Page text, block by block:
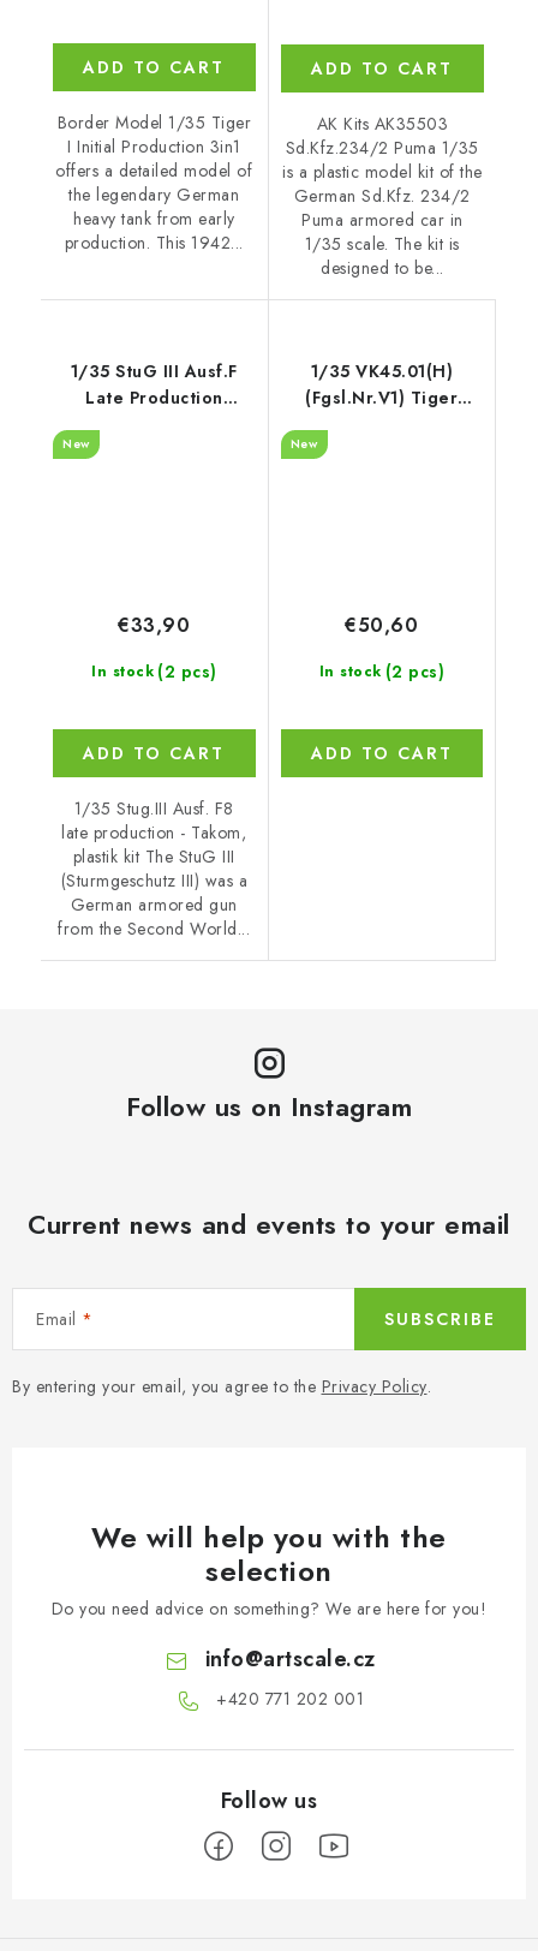
ADD TO CART
Border Model 1/35 Tiger
I Initial Production 3in1
offers a detailed model of
the legendary German
heavy tank from early
production. This 1942...
ADD TO CART
AK Kits AK35503
Sd.Kfz.234/2 Puma 1/35
is a plastic model kit of the
German Sd.Kfz. 234/2
Puma armored car in
1/35 scale. The kit is
designed to be...
1/35 StuG III Ausf.F
Late Production
New
In stock (2 pcs)
€33,90
ADD TO CART
1/35 Stug.III Ausf. F8
late production - Takom,
plastik kit The StuG III
(Sturmgeschutz III) was a
German armored gun
from the Second World...
1/35 VK45.01(H)
(Fgsl.Nr.V1) Tiger
New
In stock (2 pcs)
€50,60
ADD TO CART
Follow us on Instagram
Current news and events to your email
Email
By entering your email, you agree to the Privacy Policy.
SUBSCRIBE
We will help you with the
selection
Do you need advice on something? We are here for you!
info@artscale.cz
+420 771 202 001​